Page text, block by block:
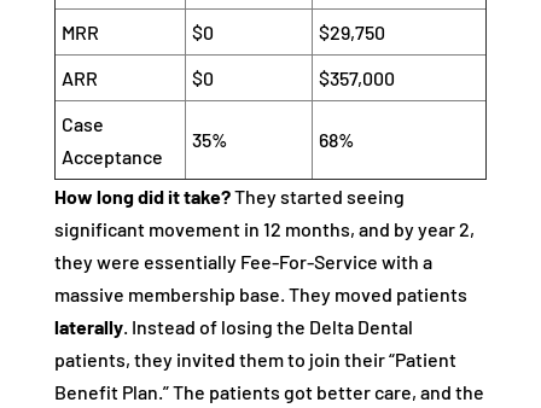
MRR
$0
$29,750
ARR
$0
$357,000
Case
Acceptance
35% 68%
How long did it take?They started seeing
significant movement in 12 months, and by year 2,
they were essentially Fee-For-Service with a
massive membership base. They moved patients
laterally. Instead of losing the Delta Dental
patients, they invited them to join their “Patient
Benefit Plan.” The patients got better care, and the